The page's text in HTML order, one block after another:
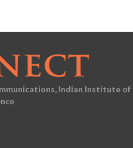
Indian Institute of